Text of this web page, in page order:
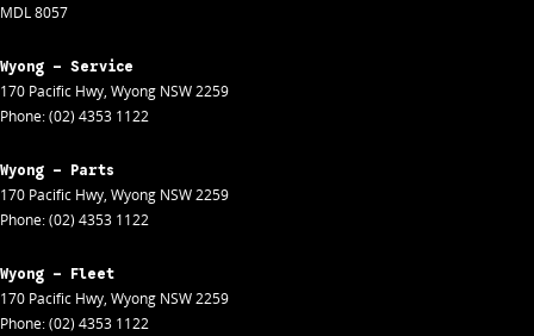
MDL 8057
Wyong - Service
170 Pacific Hwy, Wyong NSW2259
Phone:(02) 4353 1122
Wyong - Parts
170 Pacific Hwy, Wyong NSW2259
Phone:(02) 4353 1122
Wyong - Fleet
170 Pacific Hwy, Wyong NSW2259
Phone:(02) 4353 1122